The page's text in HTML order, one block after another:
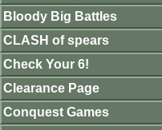
Bloody Big Battles
CLASH of spears
Check Your 6!
Clearance Page
Conquest Games